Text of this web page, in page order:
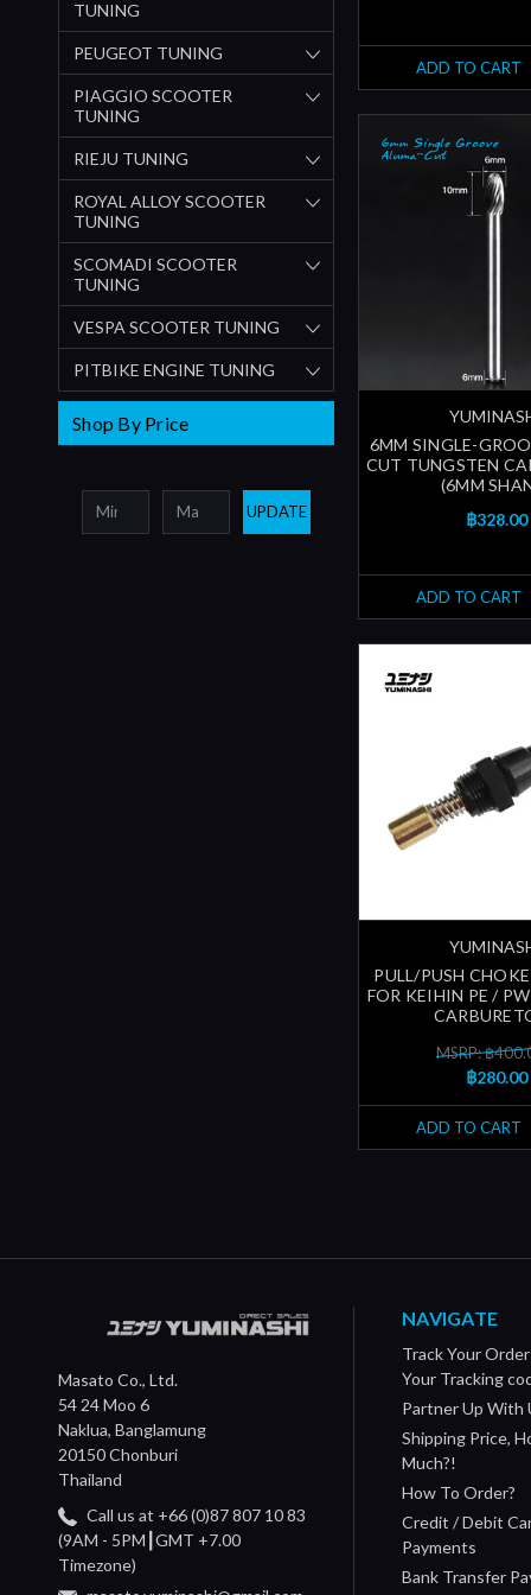
TUNING
PEUGEOT TUNING
PIAGGIO SCOOTER
TUNING
RIEJU TUNING
ROYAL ALLOY SCOOTER
TUNING
SCOMADI SCOOTER
TUNING
VESPA SCOOTER TUNING
PITBIKE ENGINE TUNING
Shop By Price
UPDATE
ADD TO CART
6MM SINGLE-
CUT TUNGSTEN
(6MM
฿328.00
ADD TO CART
PULL/PUSH
FOR KEIHIN PE /
MSRP: ฿
฿280.00
ADD TO CART
Masato Co., Ltd.
54 24 Moo 6
Naklua, Banglamung
20150 Chonburi
Thailand
Call us at +66 (0)87 807 10 83
(9AM - 5PM┃GMT +7.00
Timezone)
NAVIGATE
Track Your
Your Tracking
Partner Up With
Shipping Price,
Much?!
How To Order?
Credit / Debit
Payments
Bank Transfer